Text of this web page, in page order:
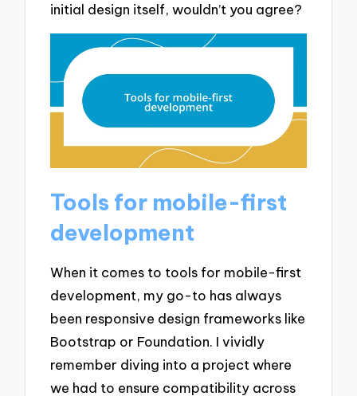
initial design itself, wouldn’t you agree?
Tools for mobile-first
development
When it comes to tools for mobile-first
development, my go-to has always
been responsive design frameworks like
Bootstrap or Foundation. I vividly
remember diving into a project where
we had to ensure compatibility across